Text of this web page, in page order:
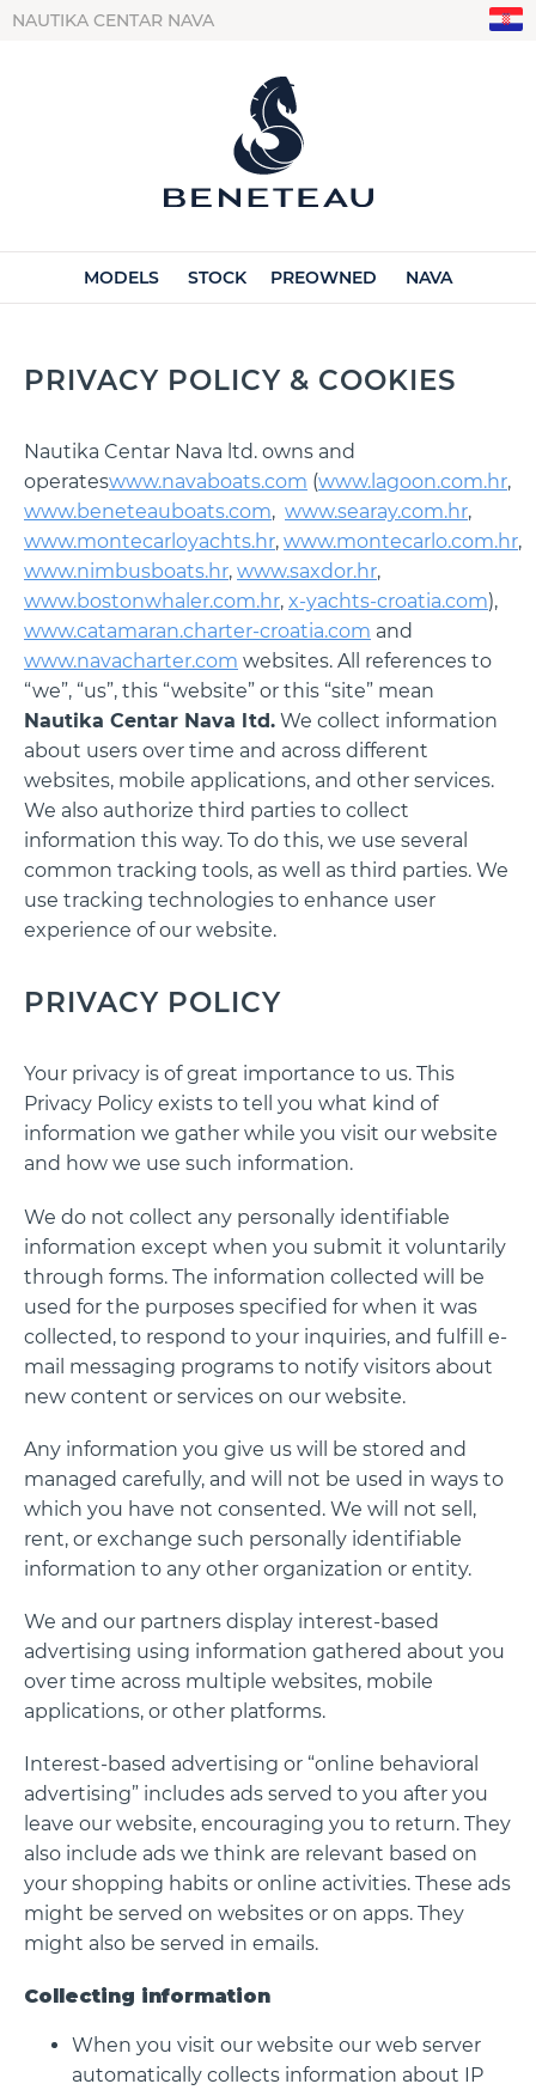
NAUTIKA CENTAR NAVA
MODELS STOCK PREOWNED NAVA
PRIVACY POLICY & COOKIES
Nautika Centar Nava ltd. owns and
operateswww.navaboats.com (www.lagoon.com.hr,
www.beneteauboats.com, www.searay.com.hr,
www.montecarloyachts.hr, www.montecarlo.com.hr,
www.nimbusboats.hr, www.saxdor.hr,
www.bostonwhaler.com.hr, x-yachts-croatia.com),
www.catamaran.charter-croatia.com and
www.navacharter.com websites. All references to
“we”, “us”, this “website” or this “site” mean
Nautika Centar Nava ltd. We collect information
about users over time and across different
websites, mobile applications, and other services.
We also authorize third parties to collect
information this way. To do this, we use several
common tracking tools, as well as third parties. We
use tracking technologies to enhance user
experience of our website.
PRIVACY POLICY
Your privacy is of great importance to us. This
Privacy Policy exists to tell you what kind of
information we gather while you visit our website
and how we use such information.
We do not collect any personally identifiable
information except when you submit it voluntarily
through forms. The information collected will be
used for the purposes specified for when it was
collected, to respond to your inquiries, and fulfill e-
mail messaging programs to notify visitors about
new content or services on our website.
Any information you give us will be stored and
managed carefully, and will not be used in ways to
which you have not consented. We will not sell,
rent, or exchange such personally identifiable
information to any other organization or entity.
We and our partners display interest-based
advertising using information gathered about you
over time across multiple websites, mobile
applications, or other platforms.
Interest-based advertising or “online behavioral
advertising” includes ads served to you after you
leave our website, encouraging you to return. They
also include ads we think are relevant based on
your shopping habits or online activities. These ads
might be served on websites or on apps. They
might also be served in emails.
Collecting information
When you visit our website our web server
automatically collects information about IP